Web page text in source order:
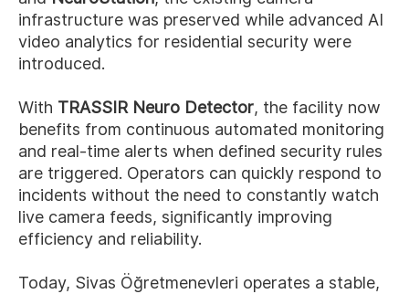
infrastructure was preserved while advanced AI
video analytics for residential security were
introduced.
With TRASSIR Neuro Detector, the facility now
benefits from continuous automated monitoring
and real-time alerts when defined security rules
are triggered. Operators can quickly respond to
incidents without the need to constantly watch
live camera feeds, significantly improving
efficiency and reliability.
Today, Sivas Öğretmenevleri operates a stable,